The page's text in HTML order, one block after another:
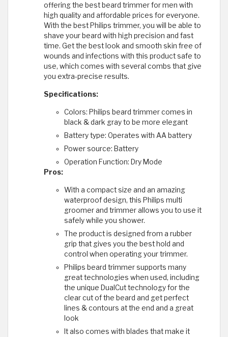
offering the best beard trimmer for men with
high quality and affordable prices for everyone.
With the best Philips trimmer, you will be able to
shave your beard with high precision and fast
time. Get the best look and smooth skin free of
wounds and infections with this product safe to
use, which comes with several combs that give
you extra-precise results.
Specifications:
Colors: Philips beard trimmer comes in
black & dark gray to be more elegant
Battery type: Operates with AA battery
Power source: Battery
Operation Function: Dry Mode
Pros:
With a compact size and an amazing
waterproof design, this Philips multi
groomer and trimmer allows you to use it
safely while you shower.
The product is designed from a rubber
grip that gives you the best hold and
control when operating your trimmer.
Philips beard trimmer supports many
great technologies when used, including
the unique DualCut technology for the
clear cut of the beard and get perfect
lines & contours at the end and a great
look
It also comes with blades that make it